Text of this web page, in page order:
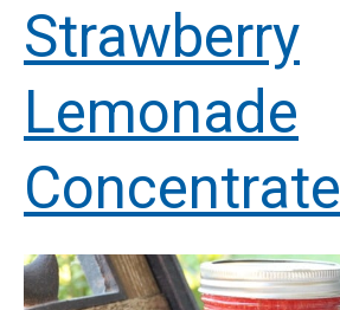
Strawberry
Lemonade
Concentrate